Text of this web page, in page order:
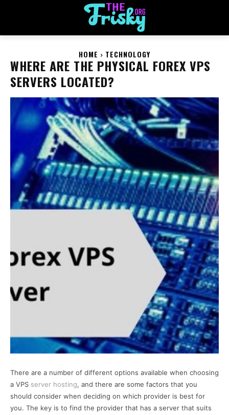
HOME TECHNOLOGY
WHERE ARE THE PHYSICAL FOREX VPS
SERVERS LOCATED?
There are a number of different options available when choosing
a VPS server hosting, and there are some factors that you
should consider when deciding on which provider is best for
you. The key is to find the provider that has a server that suits